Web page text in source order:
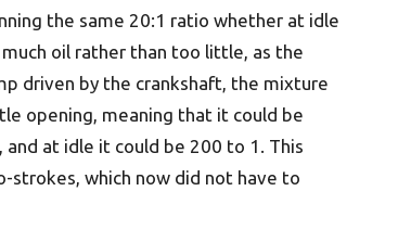
the same 20:1 ratio whether at idle
oil rather than too little, as the
driven by the crankshaft, the mixture
opening, meaning that it could be
at idle it could be 200 to 1. This
strokes, which now did not have to